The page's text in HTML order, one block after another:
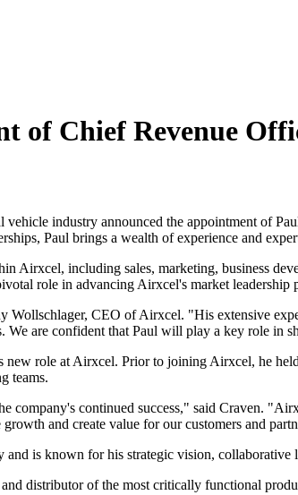
of Chief Revenue
vehicle industry announced the appointment of
Paul brings a wealth of experience and
Airxcel, including sales, marketing, business
role in advancing Airxcel's market
CEO of Airxcel. "His extensive
We are confident that Paul will play a key role
role at Airxcel. Prior to joining Airxcel, he
teams.
company's continued success," said Craven.
and create value for our customers and
is known for his strategic vision, collaborative
distributor of the most critically functional